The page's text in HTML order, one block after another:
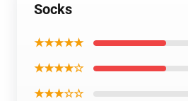
Socks
★★★★★
★★★★☆
★★★☆☆